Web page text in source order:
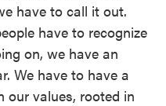
have to call it out.
have to recognize
on, we have an
We have to have a
our values, rooted in